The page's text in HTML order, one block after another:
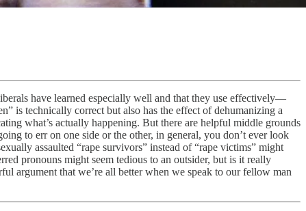
have learned especially well and that they use effectively—
is technically correct but also has the effect of dehumanizing a
what’s actually happening. But there are helpful middle grounds
to err on one side or the other, in general, you don’t ever look
assaulted “rape survivors” instead of “rape victims” might
pronouns might seem tedious to an outsider, but is it really
argument that we’re all better when we speak to our fellow man